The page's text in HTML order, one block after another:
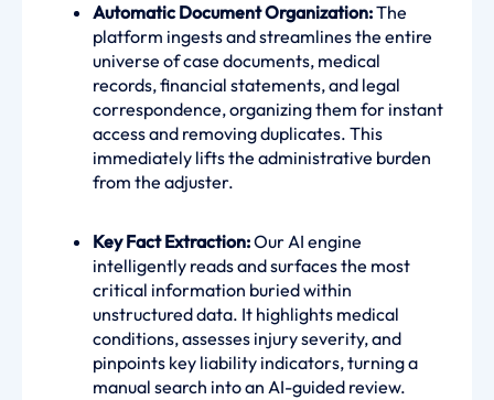
Automatic Document Organization:The
platform ingests and streamlines the entire
universe of case documents, medical
records, financial statements, and legal
correspondence, organizing them for instant
access and removing duplicates. This
immediately lifts the administrative burden
from the adjuster.
Key Fact Extraction:Our AI engine
intelligently reads and surfaces the most
critical information buried within
unstructured data. It highlights medical
conditions, assesses injury severity, and
pinpoints key liability indicators, turning a
manual search into an AI-guided review.